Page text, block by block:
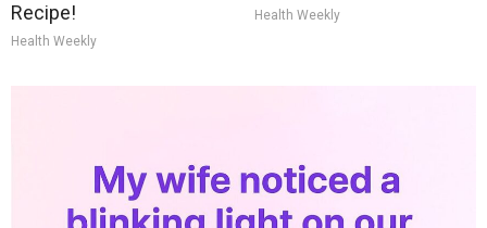
Recipe!
Health Weekly
Health Weekly